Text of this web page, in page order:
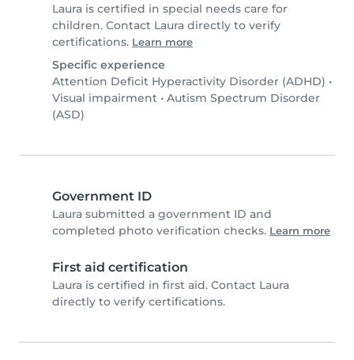
Laura is certified in special needs care for
children. Contact Laura directly to verify
certifications. Learn more
Specific experience
Attention Deficit Hyperactivity Disorder (ADHD) •
Visual impairment • Autism Spectrum Disorder
(ASD)
Government ID
Laura submitted a government ID and
completed photo verification checks. Learn more
First aid certification
Laura is certified in first aid. Contact Laura
directly to verify certifications.